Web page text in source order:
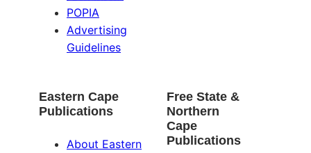
POPIA
Advertising
Guidelines
Eastern Cape
Publications
About Eastern
Free State &
Northern
Cape
Publications